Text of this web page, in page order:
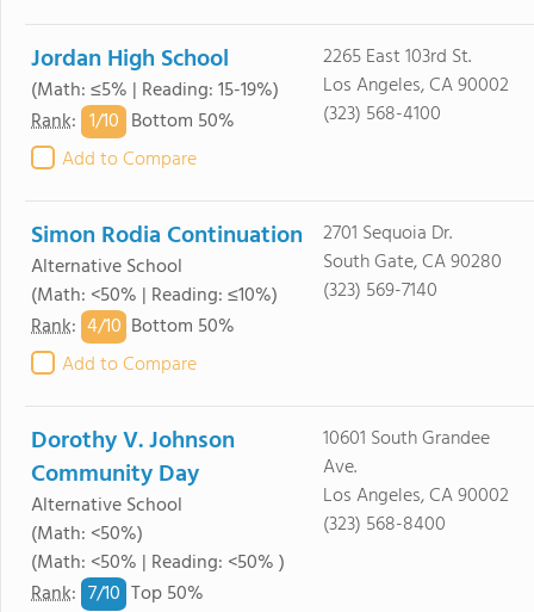
Jordan High School
(Math: ≤5% | Reading: 15-19%)
Rank: 1/10 Bottom 50%
Add to Compare
2265 East 103rd St.
Los Angeles, CA 90002
(323) 568-4100
Simon Rodia Continuation
Alternative School
(Math: <50% | Reading: ≤10%)
Rank: 4/10 Bottom 50%
Add to Compare
2701 Sequoia Dr.
South Gate, CA 90280
(323) 569-7140
Dorothy V. Johnson
Community Day
Alternative School
(Math: <50%)
(Math: <50% | Reading: <50% )
Rank: 7/10 Top 50%
10601 South Grandee
Ave.
Los Angeles, CA 90002
(323) 568-8400